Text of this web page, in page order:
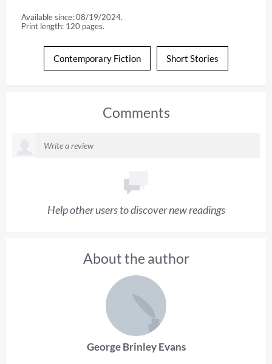
Available since: 08/19/2024.
Print length: 120 pages.
Contemporary Fiction Short Stories
Comments
Help other users to discover new readings
About the author
George Brinley Evans